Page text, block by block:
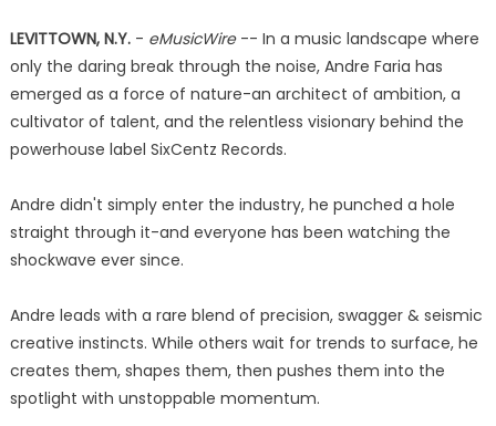
LEVITTOWN, N.Y.- eMusicWire-- In a music landscape where
only the daring break through the noise, Andre Faria has
emerged as a force of nature-an architect of ambition, a
cultivator of talent, and the relentless visionary behind the
powerhouse label SixCentz Records.
Andre didn't simply enter the industry, he punched a hole
straight through it-and everyone has been watching the
shockwave ever since.
Andre leads with a rare blend of precision, swagger & seismic
creative instincts. While others wait for trends to surface, he
creates them, shapes them, then pushes them into the
spotlight with unstoppable momentum.